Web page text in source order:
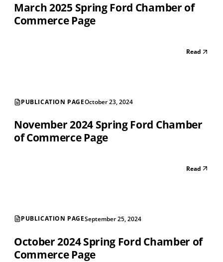
March 2025 Spring Ford Chamber of
Commerce Page
Read
PUBLICATION PAGEOctober 23, 2024
November 2024 Spring Ford Chamber
of Commerce Page
Read
PUBLICATION PAGESeptember 25, 2024
October 2024 Spring Ford Chamber of
Commerce Page